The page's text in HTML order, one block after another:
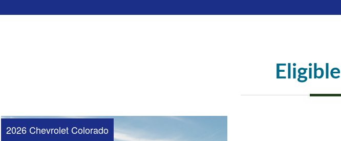
2026 Chevrolet Colorado